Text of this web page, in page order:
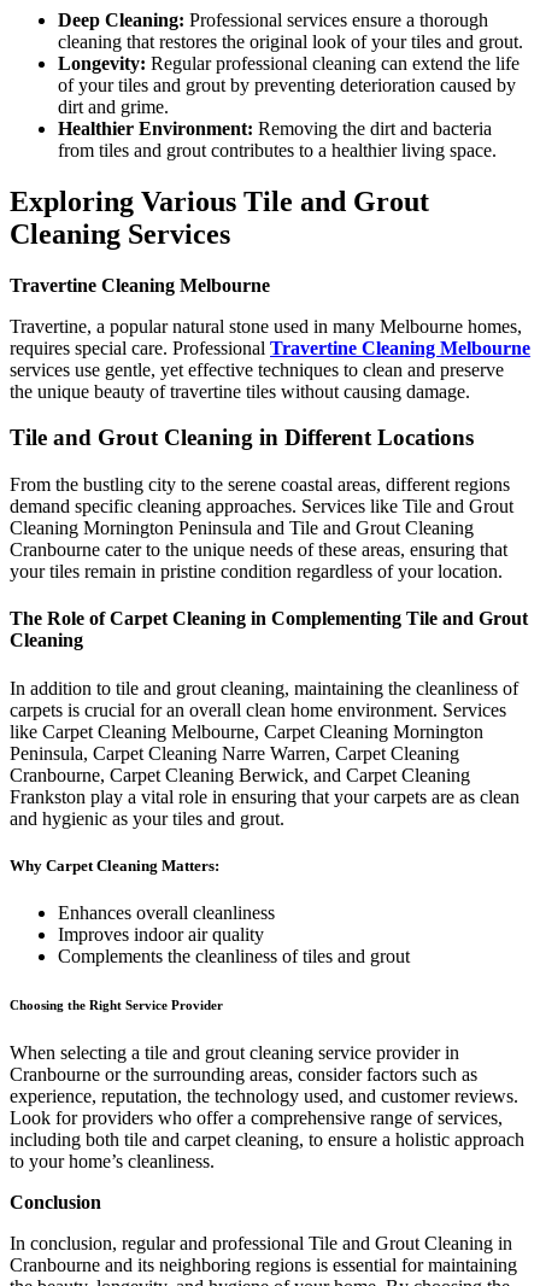
Deep Cleaning: Professional services ensure a thorough
cleaning that restores the original look of your tiles and grout.
Longevity: Regular professional cleaning can extend the life
of your tiles and grout by preventing deterioration caused by
dirt and grime.
Healthier Environment: Removing the dirt and bacteria
from tiles and grout contributes to a healthier living space.
Exploring Various Tile and Grout
Cleaning Services
Travertine Cleaning Melbourne
Travertine, a popular natural stone used in many Melbourne homes,
requires special care. Professional Travertine Cleaning Melbourne
services use gentle, yet effective techniques to clean and preserve
the unique beauty of travertine tiles without causing damage.
Tile and Grout Cleaning in Different Locations
From the bustling city to the serene coastal areas, different regions
demand specific cleaning approaches. Services like Tile and Grout
Cleaning Mornington Peninsula and Tile and Grout Cleaning
Cranbourne cater to the unique needs of these areas, ensuring that
your tiles remain in pristine condition regardless of your location.
The Role of Carpet Cleaning in Complementing Tile and Grout
Cleaning
In addition to tile and grout cleaning, maintaining the cleanliness of
carpets is crucial for an overall clean home environment. Services
like Carpet Cleaning Melbourne, Carpet Cleaning Mornington
Peninsula, Carpet Cleaning Narre Warren, Carpet Cleaning
Cranbourne, Carpet Cleaning Berwick, and Carpet Cleaning
Frankston play a vital role in ensuring that your carpets are as clean
and hygienic as your tiles and grout.
Why Carpet Cleaning Matters:
Enhances overall cleanliness
Improves indoor air quality
Complements the cleanliness of tiles and grout
Choosing the Right Service Provider
When selecting a tile and grout cleaning service provider in
Cranbourne or the surrounding areas, consider factors such as
experience, reputation, the technology used, and customer reviews.
Look for providers who offer a comprehensive range of services,
including both tile and carpet cleaning, to ensure a holistic approach
to your home’s cleanliness.
Conclusion
In conclusion, regular and professional Tile and Grout Cleaning in
Cranbourne and its neighboring regions is essential for maintaining